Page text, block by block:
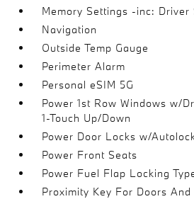
Memory Settings -inc: Driver
Navigation
Outside Temp Gauge
Perimeter Alarm
Personal eSIM 5G
Power 1st Row Windows w/
1-Touch Up/Down
Power Door Locks w/
Power Front Seats
Power Fuel Flap Locking
Proximity Key For Doors